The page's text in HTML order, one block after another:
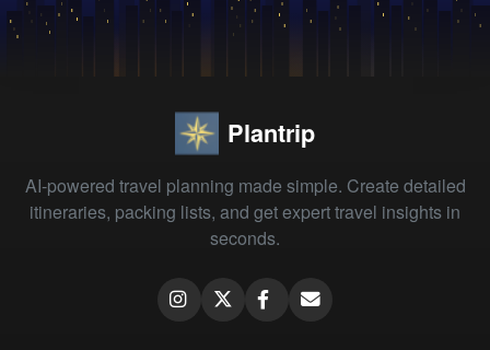
Plantrip
AI-powered travel planning made simple. Create detailed
itineraries, packing lists, and get expert travel insights in
seconds.